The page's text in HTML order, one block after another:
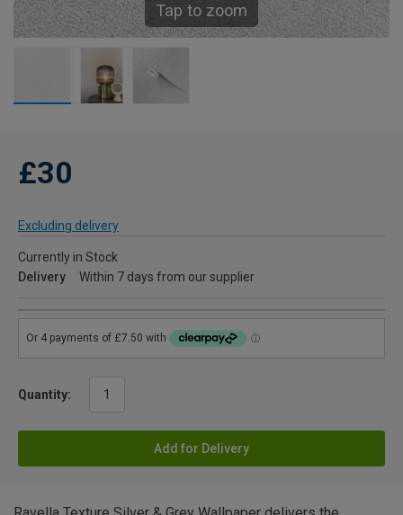
Tap to zoom
£30
Excluding delivery
Currently in Stock
Delivery
Within 7 days from our supplier
Quantity:
Add for Delivery